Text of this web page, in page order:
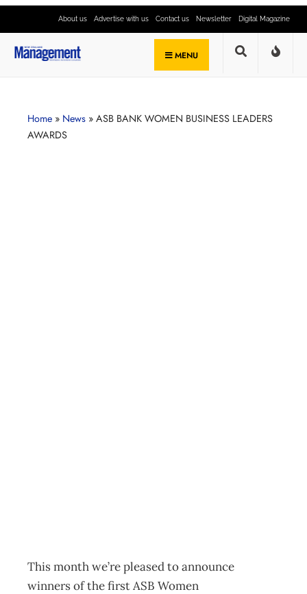
About us Advertise with us Contact us Newsletter Digital Magazine
MENU
Home » News » ASB BANK WOMEN BUSINESS LEADERS
AWARDS
This month we’re pleased to announce
winners of the first ASB Women